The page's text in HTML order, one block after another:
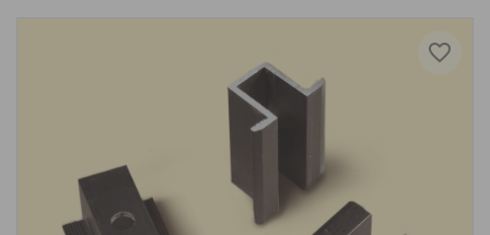
favorite_border